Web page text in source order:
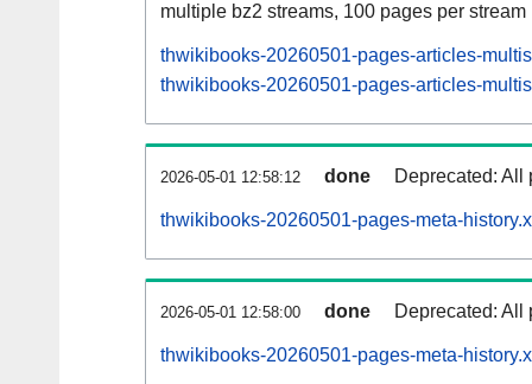
multiple bz2 streams, 100 pages per stream
thwikibooks-20260501-pages-articles-
thwikibooks-20260501-pages-articles-
2026-05-01 12:58:12 done Deprecated: All
thwikibooks-20260501-pages-meta-
2026-05-01 12:58:00 done Deprecated: All
thwikibooks-20260501-pages-meta-